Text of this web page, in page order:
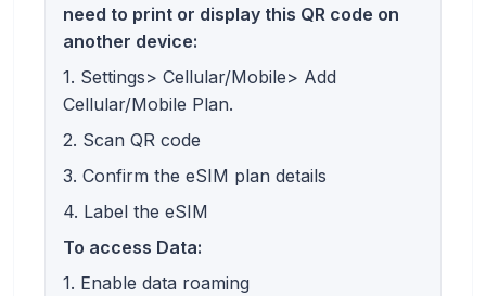
need to print or display this QR code on
another device:
1. Settings> Cellular/Mobile> Add
Cellular/Mobile Plan.
2. Scan QR code
3. Confirm the eSIM plan details
4. Label the eSIM
To access Data:
1. Enable data roaming